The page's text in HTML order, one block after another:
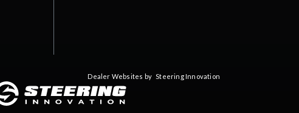
Dealer Websites by Steering Innovation